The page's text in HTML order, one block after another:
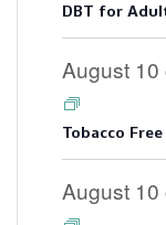
DBT for
August 10
Tobacco
August 10